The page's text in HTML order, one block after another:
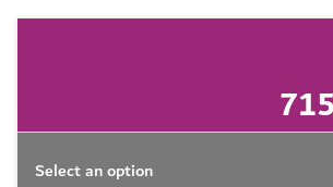
Select an option